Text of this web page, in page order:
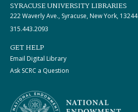
SYRACUSE UNIVERSITY LIBRARIES
222 Waverly Ave., Syracuse, New York, 13244
315.443.2093
GET HELP
Email Digital Library
Ask SCRC a Question